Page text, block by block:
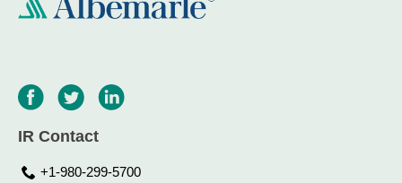
IR Contact
+1-980-299-5700